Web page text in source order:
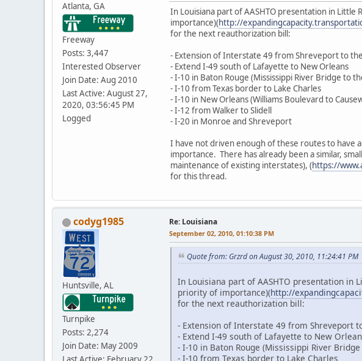
Atlanta, GA
Freeway
Posts: 3,447
Interested Observer
Join Date: Aug 2010
Last Active: August 27,
2020, 03:56:45 PM
Logged
In Louisiana part of AASHTO presentation in
importance)(http://
for the next reauthorization bill:
- Extension of Interstate 49 from Shreveport to
- Extend I-49 south of Lafayette to New Orleans
- I-10 in Baton Rouge (Mississippi River Bridge to
- I-10 from Texas border to Lake Charles
- I-10 in New Orleans (Williams Boulevard to
- I-12 from Walker to Slidell
- I-20 in Monroe and Shreveport
I have not driven enough of these routes to have
importance. There has already been a similar,
maintenance of existing interstates), (https://
for this thread.
codyg1985
Huntsville, AL
Turnpike
Posts: 2,274
Join Date: May 2009
Re: Louisiana
September 02, 2010, 01:10:38 PM
Quote from: Grzrd on August 30, 2010, 11:24:41 PM
In Louisiana part of AASHTO presentation in
priority of importance)(http://
for the next reauthorization bill:
- Extension of Interstate 49 from Shreveport
- Extend I-49 south of Lafayette to New
- I-10 in Baton Rouge (Mississippi River
- I-10 from Texas border to Lake Charles